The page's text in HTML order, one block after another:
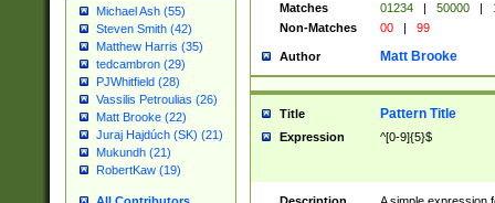
Michael Ash (55)
Steven Smith (42)
Matthew Harris (35)
tedcambron (29)
PJWhitfield (28)
Vassilis Petroulias (26)
Matt Brooke (22)
Juraj Hajdúch (SK) (21)
Mukundh (21)
RobertKaw (19)
Matches
01234 | 50000 |
Non-Matches
00 | 99
Author Matt Brooke
Title Pattern Title
Expression ^[0-9]{5}$